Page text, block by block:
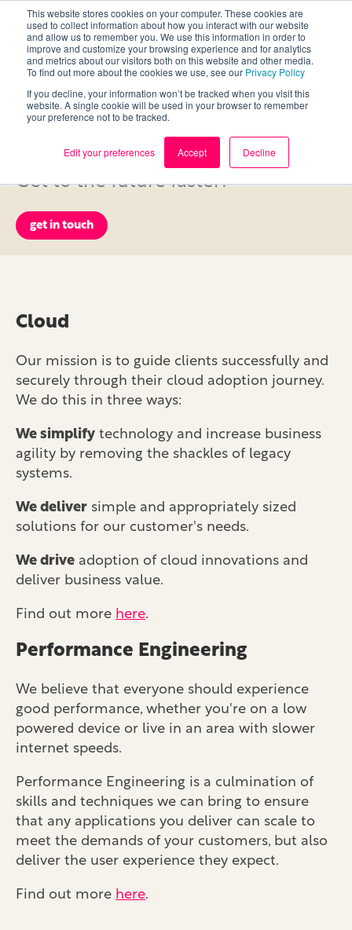
This website stores cookies on your computer. These cookies are
used to collect information about how you interact with our website
and allow us to remember you. We use this information in order to
improve and customize your browsing experience and for analytics
and metrics about our visitors both on this website and other media.
To find out more about the cookies we use, see our Privacy Policy
If you decline, your information won’t be tracked when you visit this
website. A single cookie will be used in your browser to remember
your preference not to be tracked.
Edit your preferences Accept Decline
Services
Need to shake things up? Power up?
Get to the future faster?
get in touch
Cloud
Our mission is to guide clients successfully and
securely through their cloud adoption journey.
We do this in three ways:
We simplify technology and increase business
agility by removing the shackles of legacy
systems.
We deliver simple and appropriately sized
solutions for our customer's needs.
We drive adoption of cloud innovations and
deliver business value.
Find out more here.
Performance Engineering
We believe that everyone should experience
good performance, whether you're on a low
powered device or live in an area with slower
internet speeds.
Performance Engineering is a culmination of
skills and techniques we can bring to ensure
that any applications you deliver can scale to
meet the demands of your customers, but also
deliver the user experience they expect.
Find out more here.